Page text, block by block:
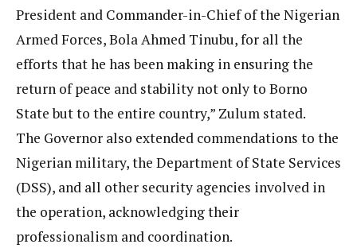
President and Commander-in-Chief of the Nigerian
Armed Forces, Bola Ahmed Tinubu, for all the
efforts that he has been making in ensuring the
return of peace and stability not only to Borno
State but to the entire country,” Zulum stated.
The Governor also extended commendations to the
Nigerian military, the Department of State Services
(DSS), and all other security agencies involved in
the operation, acknowledging their
professionalism and coordination.